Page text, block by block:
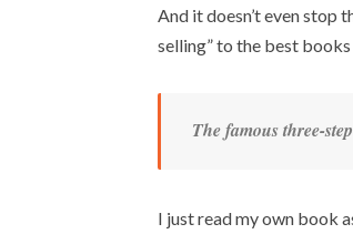
And it doesn’t even stop
selling” to the best
The famous three-
I just read my own book